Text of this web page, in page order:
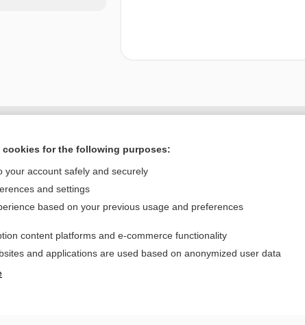
Home
Privacy / Disclaimer
for the following purposes:
your account safely and securely
and settings
based on your previous usage and preferences
content platforms and e-commerce functionality
and applications are used based on anonymized user data